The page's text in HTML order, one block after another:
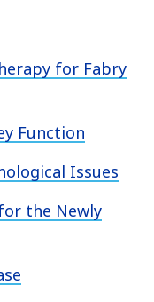
for Fabry
Function
Issues
the Newly